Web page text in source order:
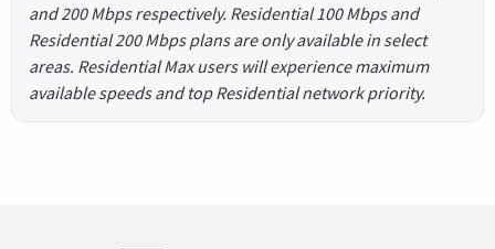
and 200 Mbps respectively. Residential 100 Mbps and
Residential 200 Mbps plans are only available in select
areas. Residential Max users will experience maximum
available speeds and top Residential network priority.